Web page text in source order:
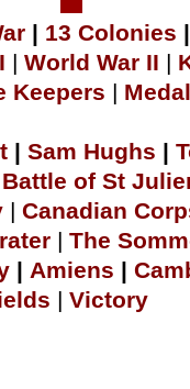
| 13 Colonies |
| World War II |
Keepers |
| Sam Hughs |
Battle of St
| Canadian
| The
| Amiens |
| Victory